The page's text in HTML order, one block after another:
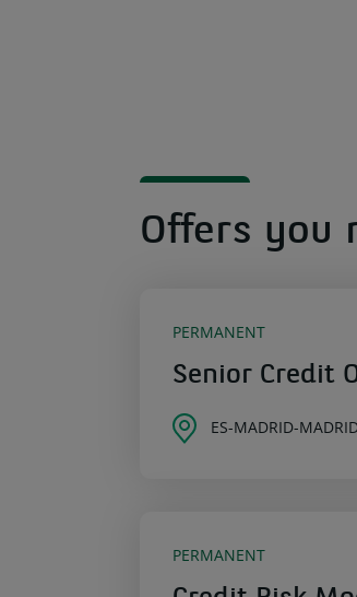
Offers you
PERMANENT
Senior Credit
ES-MADRID-
PERMANENT